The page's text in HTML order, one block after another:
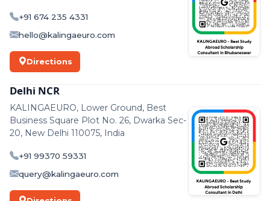
+91 674 235 4331
hello@kalingaeuro.com
Directions
Delhi NCR
KALINGAEURO, Lower Ground, Best
Business Square Plot No. 26, Dwarka Sec-
20, New Delhi 110075, India
+91 99370 59331
query@kalingaeuro.com